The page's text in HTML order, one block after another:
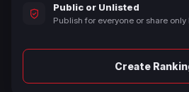
Public or Unlisted
Publish for everyone or share only
Create